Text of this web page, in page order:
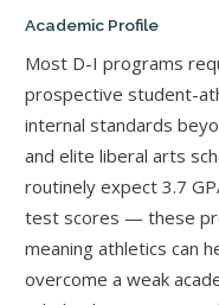
Academic Profile
Most D-I programs
prospective student-
internal standards
and elite liberal arts
routinely expect 3.7
test scores — these
meaning athletics can
overcome a weak